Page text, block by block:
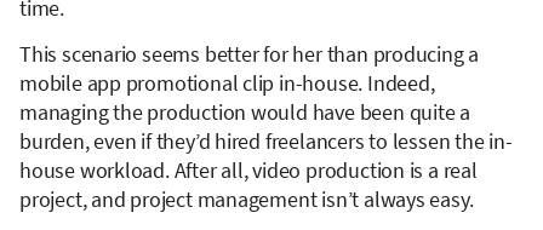
time.
This scenario seems better for her than producing a
mobile app promotional clip in-house. Indeed,
managing the production would have been quite a
burden, even if they’d hired freelancers to lessen the in-
house workload. After all, video production is a real
project, and project management isn’t always easy.